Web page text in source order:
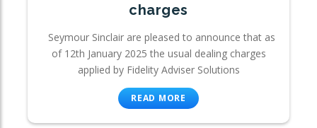
charges
Seymour Sinclair are pleased to announce that as
of 12th January 2025 the usual dealing charges
applied by Fidelity Adviser Solutions
READ MORE